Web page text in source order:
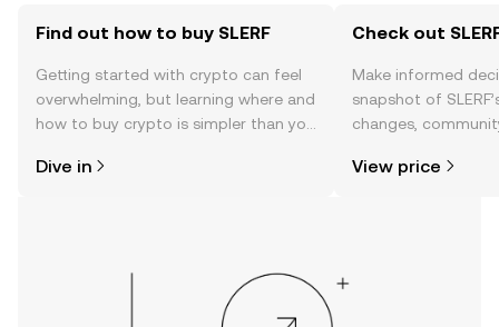
Find out how to buy SLERF
Getting started with crypto can feel
overwhelming, but learning where and
how to buy crypto is simpler than you
the OKX TR mobile app, or right here
Dive in
Check out
Make informed
snapshot of
changes,
View price